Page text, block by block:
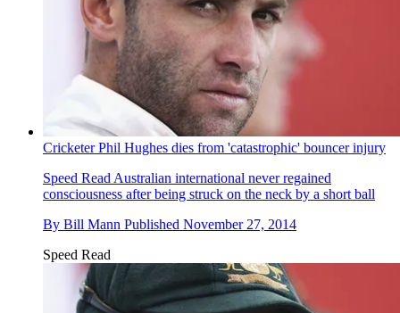
Cricketer Phil Hughes dies from 'catastrophic' bouncer injury
Speed Read Australian international never regained
consciousness after being struck on the neck by a short ball
By Bill Mann Published November 27, 2014
Speed Read